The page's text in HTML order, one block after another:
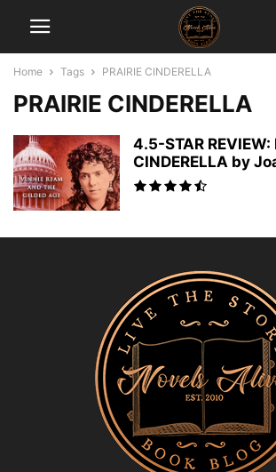
Home Tags PRAIRIE CINDERELLA
PRAIRIE CINDERELLA
4.5-STAR REVIEW:
CINDERELLA by